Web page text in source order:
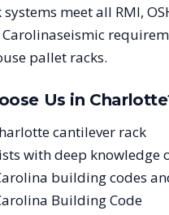
meet all RMI,
seismic
pallet racks.
Us in Charlotte
cantilever rack
with deep knowledge
building codes
Building Code